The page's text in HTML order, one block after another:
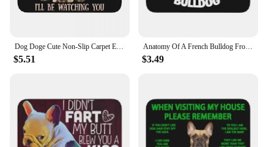
$5.51
Anatomy Of A French Bulldog Front Door Mat Anti-Slip Absorbent Pet Dog Doormat Garden Garage Rug Toilet Entrance Footpad Carpet
$3.49